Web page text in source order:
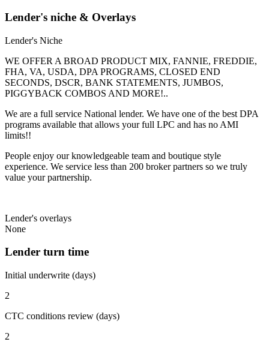
Lender's niche & Overlays
Lender's Niche
WE OFFER A BROAD PRODUCT MIX, FANNIE, FREDDIE,
FHA, VA, USDA, DPA PROGRAMS, CLOSED END
SECONDS, DSCR, BANK STATEMENTS, JUMBOS,
PIGGYBACK COMBOS AND MORE!..
We are a full service National lender. We have one of the best DPA
programs available that allows your full LPC and has no AMI
limits!!
People enjoy our knowledgeable team and boutique style
experience. We service less than 200 broker partners so we truly
value your partnership.
Lender's overlays
None
Lender turn time
Initial underwrite (days)
2
CTC conditions review (days)
2